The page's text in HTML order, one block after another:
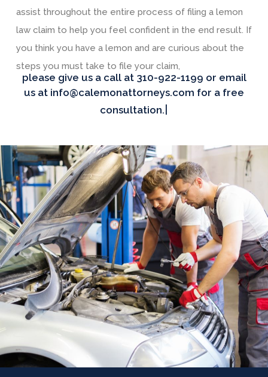
assist throughout the entire process of filing a lemon
law claim to help you feel confident in the end result. If
you think you have a lemon and are curious about the
steps you must take to file your claim,
please give us a call at 310-922-1199 or email
us at info@calemonattorneys.com for a free
consultation.|